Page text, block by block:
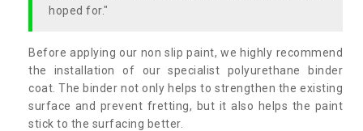
hoped for."
Before applying our non slip paint, we highly recommend
the installation of our specialist polyurethane binder
coat. The binder not only helps to strengthen the existing
surface and prevent fretting, but it also helps the paint
stick to the surfacing better.